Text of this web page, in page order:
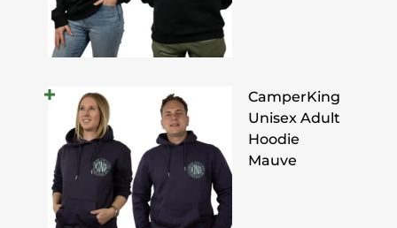
CamperKing
Unisex Adult
Hoodie
Mauve